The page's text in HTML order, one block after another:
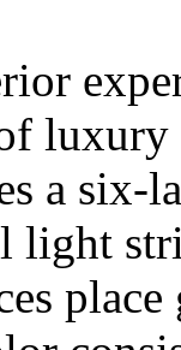
a six-
light